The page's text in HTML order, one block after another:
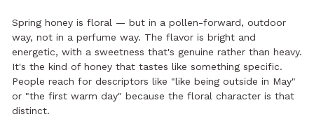
Spring honey is floral — but in a pollen-forward, outdoor
way, not in a perfume way. The flavor is bright and
energetic, with a sweetness that's genuine rather than heavy.
It's the kind of honey that tastes like something specific.
People reach for descriptors like "like being outside in May"
or "the first warm day" because the floral character is that
distinct.